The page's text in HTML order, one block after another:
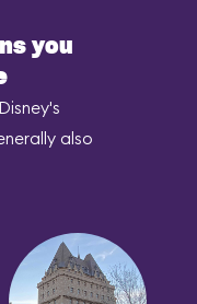
you
also